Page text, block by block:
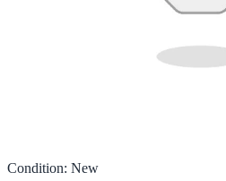
Condition: New